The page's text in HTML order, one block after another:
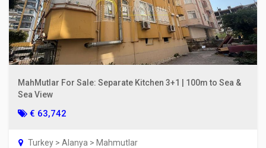
MahMutlar For Sale: Separate Kitchen 3+1 | 100m to Sea &
Sea View
€ 63,742
Turkey > Alanya > Mahmutlar